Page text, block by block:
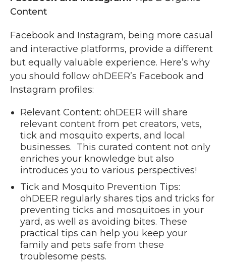
Content
Facebook and Instagram, being more casual
and interactive platforms, provide a different
but equally valuable experience. Here’s why
you should follow ohDEER’s Facebook and
Instagram profiles:
Relevant Content: ohDEER will share
relevant content from pet creators, vets,
tick and mosquito experts, and local
businesses. This curated content not only
enriches your knowledge but also
introduces you to various perspectives!
Tick and Mosquito Prevention Tips:
ohDEER regularly shares tips and tricks for
preventing ticks and mosquitoes in your
yard, as well as avoiding bites. These
practical tips can help you keep your
family and pets safe from these
troublesome pests.